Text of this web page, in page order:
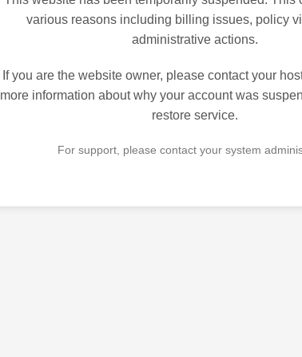
various reasons including billing issues, policy
administrative actions.
If you are the website owner, please contact your
more information about why your account was
restore service.
For support, please contact your system